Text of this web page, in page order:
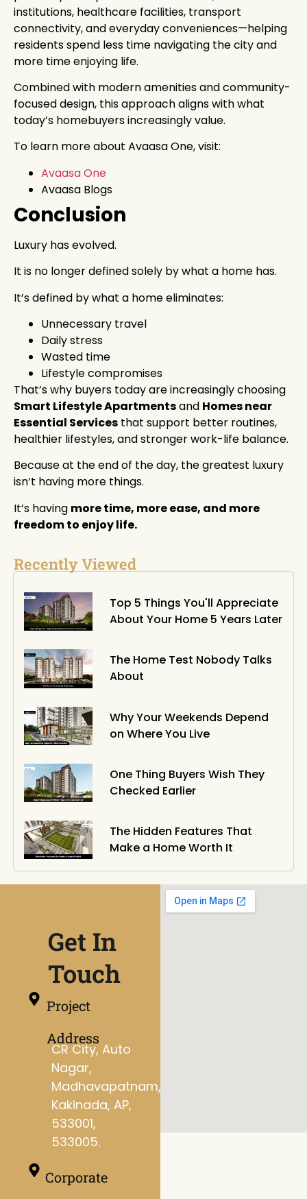
institutions, healthcare facilities, transport
connectivity, and everyday conveniences—helping
residents spend less time navigating the city and
more time enjoying life.
Combined with modern amenities and community-
focused design, this approach aligns with what
today’s homebuyers increasingly value.
To learn more about Avaasa One, visit:
Avaasa One
Avaasa Blogs
Conclusion
Luxury has evolved.
It is no longer defined solely by what a home has.
It’s defined by what a home eliminates:
Unnecessary travel
Daily stress
Wasted time
Lifestyle compromises
That’s why buyers today are increasingly choosing
Smart Lifestyle Apartmentsand Homes near
Essential Services that support better routines,
healthier lifestyles, and stronger work-life balance.
Because at the end of the day, the greatest luxury
isn’t having more things.
It’s having more time, more ease, and more
freedom to enjoy life.
Recently Viewed
Top 5 Things You'll Appreciate
About Your Home 5 Years Later
The Home Test Nobody Talks
About
Why Your Weekends Depend
on Where You Live
One Thing Buyers Wish They
Checked Earlier
The Hidden Features That
Make a Home Worth It
Get In
Touch
Project
Address
CR City, Auto
Nagar,
Madhavapatnam,
Kakinada, AP,
533001,
533005.
Corporate